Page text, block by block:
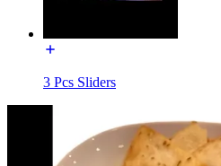
3 Pcs Sliders